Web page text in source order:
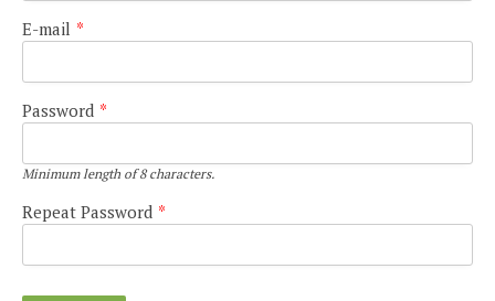
E-mail *
Password *
Minimum length of 8 characters.
Repeat Password *